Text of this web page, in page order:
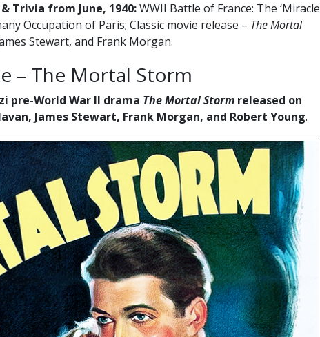
Trivia from June, 1940:WWII Battle of France: The ‘Miracle
Occupation of Paris; Classic movie release – The Mortal
Stewart, and Frank Morgan.
– The Mortal Storm
pre-World War II drama The Mortal Storm released on
James Stewart, Frank Morgan, and Robert Young.